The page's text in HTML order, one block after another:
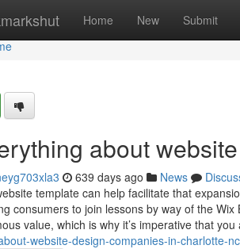
Home New Submit
about
639 days ago News
template can help facilitate that
consumers to join lessons by way of the
value, which is why it’s imperative that
website-design-companies-in-charlotte-nc